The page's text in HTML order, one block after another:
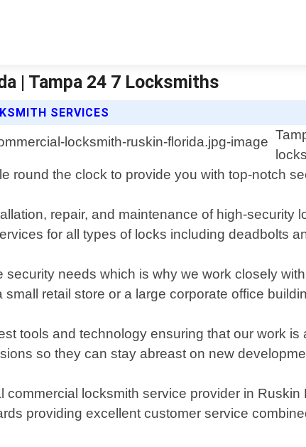
| Tampa 24 7 Locksmiths
SERVICES
round the clock to provide you with top-notch
repair, and maintenance of high-
for all types of locks including deadbolts
needs which is why we work closely
retail store or a large corporate office
tools and technology ensuring that our work
so they can stay abreast on new
locksmith service provider in
providing excellent customer service